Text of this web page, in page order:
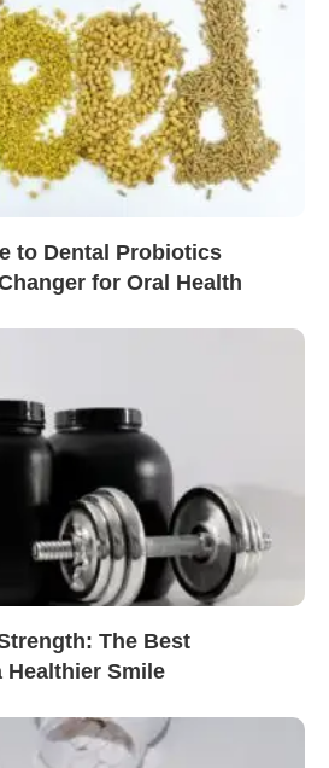
to Dental Probiotics
for Oral Health
The Best
Healthier Smile